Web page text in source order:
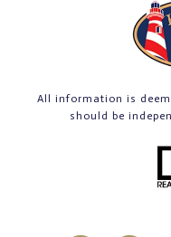
All information is
should be